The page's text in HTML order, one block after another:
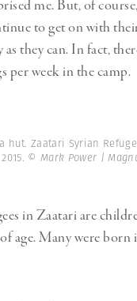
me. But, of
to get on with
they can. In fact,
per week in the camp.
hut. Zaatari Syrian
© Mark Power |
in Zaatari are
age. Many were born